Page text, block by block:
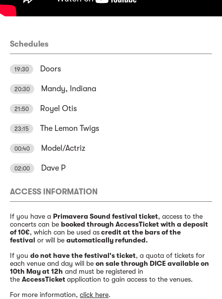
Schedules
19:30 Doors
20:30 Mandy, Indiana
21:50 Royel Otis
23:15 The Lemon Twigs
00:40 Model/Actriz
02:00 Dave P
ACCESS INFORMATION
If you have a Primavera Sound festival ticket, access to the
concerts can be booked through AccessTicket with a deposit
of 10€, which can be used ascredit at the bars of the
festival or will be automatically refunded.
If you do not have the festival's ticket, a quota of tickets for
each venue and day will be on sale through DICE available on
10th May at 12h and must be registered in
the AccessTicketapplication to gain access to the venues.
For more information, click here.